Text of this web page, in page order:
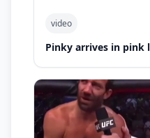
video
Pinky arrives in pink